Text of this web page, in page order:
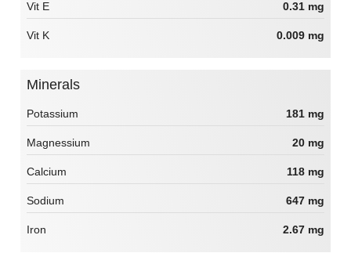
Vit E 0.31 mg
Vit K 0.009 mg
Minerals
Potassium 181 mg
Magnessium 20 mg
Calcium 118 mg
Sodium 647 mg
Iron 2.67 mg